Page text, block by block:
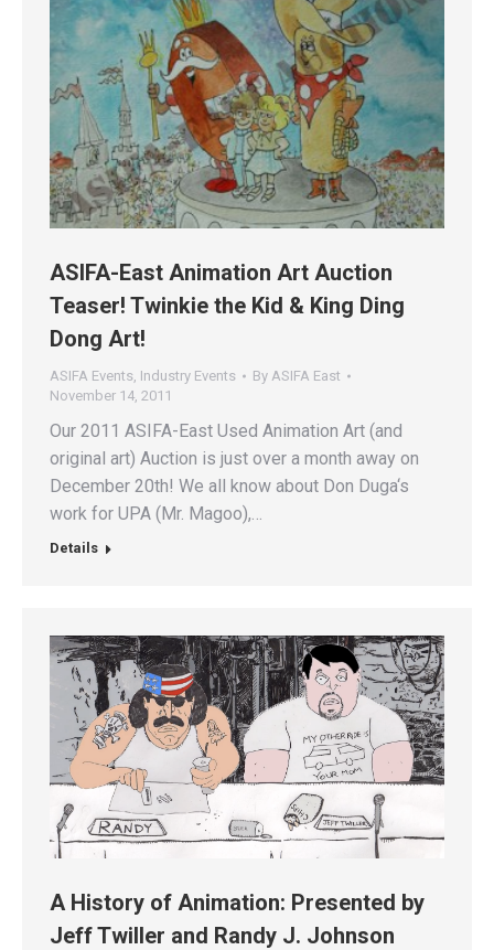
ASIFA-East Animation Art Auction
Teaser! Twinkie the Kid & King Ding
Dong Art!
ASIFA Events, Industry Events By ASIFA East
November 14, 2011
Our 2011 ASIFA-East Used Animation Art (and
original art) Auction is just over a month away on
December 20th! We all know about Don Duga‘s
work for UPA (Mr. Magoo),…
Details
A History of Animation: Presented by
Jeff Twiller and Randy J. Johnson